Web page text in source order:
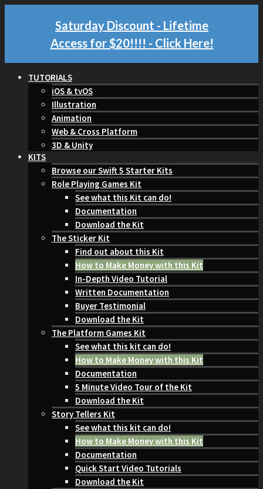
Saturday Discount - Lifetime
Access for $20!!!! - Click Here!
TUTORIALS
iOS & tvOS
Illustration
Animation
Web & Cross Platform
3D & Unity
KITS
Browse our Swift 5 Starter Kits
Role Playing Games Kit
See what this Kit can do!
Documentation
Download the Kit
The Sticker Kit
Find out about this Kit
How to Make Money with this Kit
In-Depth Video Tutorial
Written Documentation
Buyer Testimonial
Download the Kit
The Platform Games Kit
See what this kit can do!
How to Make Money with this Kit
Documentation
5 Minute Video Tour of the Kit
Download the Kit
Story Tellers Kit
See what this kit can do!
How to Make Money with this Kit
Documentation
Quick Start Video Tutorials
Download the Kit